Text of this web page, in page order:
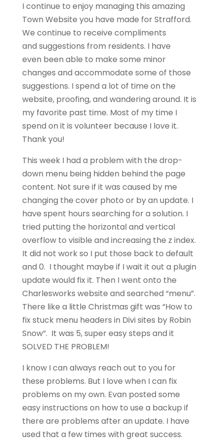
I continue to enjoy managing this amazing
Town Website you have made forStrafford.
We continue to receive compliments
and suggestions from residents. I have
even been able to make some minor
changes and accommodate some of those
suggestions. I spend a lot of time on the
website, proofing, and wandering around. It is
my favorite past time. Most of my time I
spend on it is volunteer because I love it.
Thank you!
This week I had a problem with the drop-
down menu being hidden behind the page
content. Not sure if it was caused by me
changing the cover photo or by an update. I
have spent hours searching for a solution. I
tried putting the horizontal and vertical
overflow to visible and increasing the z index.
It did not work so I put those back to default
and 0. I thought maybe if I wait it out a plugin
update would fix it. Then I went onto the
Charlesworks website and searched “menu”.
There like a little Christmas gift was “How to
fix stuck menu headers in Divi sites by Robin
Snow”. It was 5, super easy steps and it
SOLVED THE PROBLEM!
I know I can always reach out to you for
these problems. But I love when I can fix
problems on my own. Evan posted some
easy instructions on how to use a backup if
there are problems after an update. I have
used that a few times with great success.